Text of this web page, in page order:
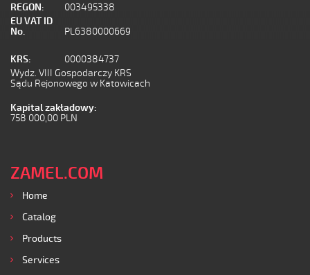
REGON:
003495338
EU VAT ID
No.
PL6380000669
KRS:
0000384737
Wydz. VIII Gospodarczy KRS
Sądu Rejonowego w Katowicach
Kapital zakładowy:
758 000,00 PLN
ZAMEL.COM
Home
Catalog
Products
Services